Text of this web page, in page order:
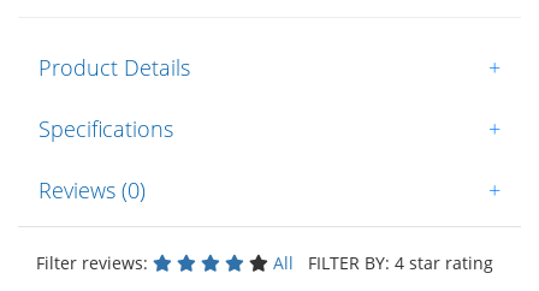
Product Details +
Specifications +
Reviews (0) +
Filter reviews: All FILTER BY: 4 star rating